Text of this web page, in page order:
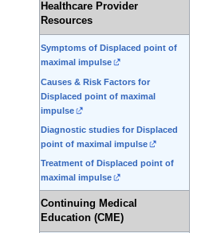
Healthcare Provider
Resources
Symptoms of Displaced point of
maximal impulse
Causes & Risk Factors for
Displaced point of maximal
impulse
Diagnostic studies for Displaced
point of maximal impulse
Treatment of Displaced point of
maximal impulse
Continuing Medical
Education (CME)